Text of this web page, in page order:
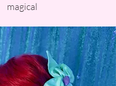
magical